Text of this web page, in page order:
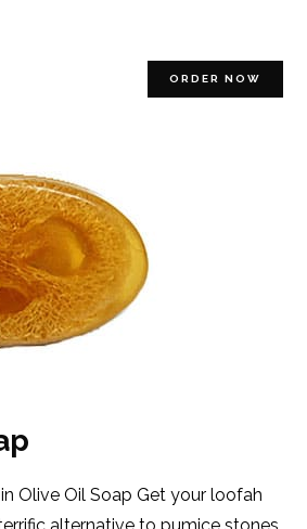
ORDER NOW
Olive Oil Soap Get your loofah